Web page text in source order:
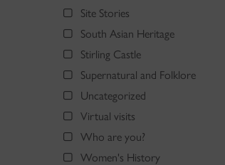
Site Stories
South Asian Heritage
Stirling Castle
Supernatural and Folklore
Uncategorized
Virtual visits
Who are you?
Women's History